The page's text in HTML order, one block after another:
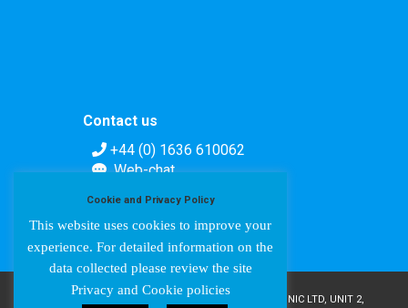
Contact us
+44 (0) 1636 610062
Web-chat
COPYRIGHT © AMPETRONIC 1987-2024 / AMPETRONIC LTD, UNIT 2,
Cookie and Privacy Policy
This website uses cookies to improve your
experience. For detailed information on the
data collected please review the site
Privacy and Cookie policies